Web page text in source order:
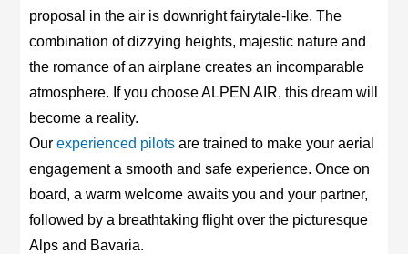
proposal in the air is downright fairytale-like. The
combination of dizzying heights, majestic nature and
the romance of an airplane creates an incomparable
atmosphere. If you choose ALPEN AIR, this dream will
become a reality.
Ourexperienced pilots are trained to make your aerial
engagement a smooth and safe experience. Once on
board, a warm welcome awaits you and your partner,
followed by a breathtaking flight over the picturesque
Alps and Bavaria.